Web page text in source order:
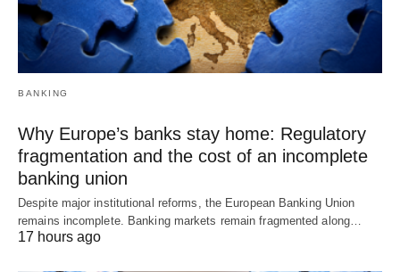
BANKING
Why Europe’s banks stay home: Regulatory
fragmentation and the cost of an incomplete
banking union
Despite major institutional reforms, the European Banking Union
remains incomplete. Banking markets remain fragmented along…
17 hours ago